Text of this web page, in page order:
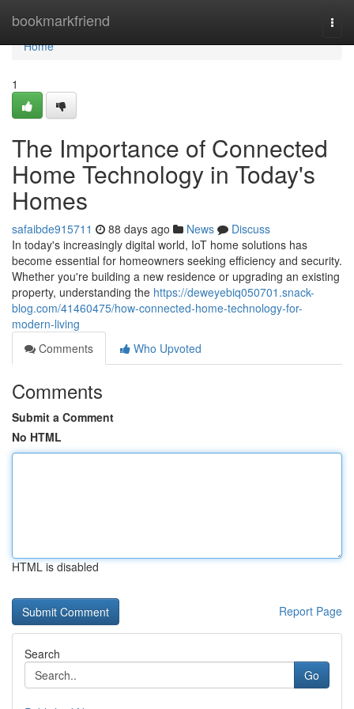
bookmarkfriend
Home
Home
1
The Importance of Connected
Home Technology in Today's
Homes
safaibde915711 88 days ago News
Discuss
In today's increasingly digital world, IoT home solutions has
become essential for homeowners seeking efficiency and security.
Whether you're building a new residence or upgrading an existing
property, understanding the https://deweyebiq050701.snack-
blog.com/41460475/how-connected-home-technology-for-
modern-living
Comments
Who Upvoted
Comments
Submit a Comment
No HTML
HTML is disabled
Report Page
Search
Go